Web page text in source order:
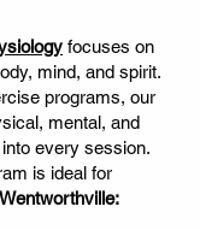
focuses on
mind, and spirit.
programs, our
mental, and
every session.
is ideal for